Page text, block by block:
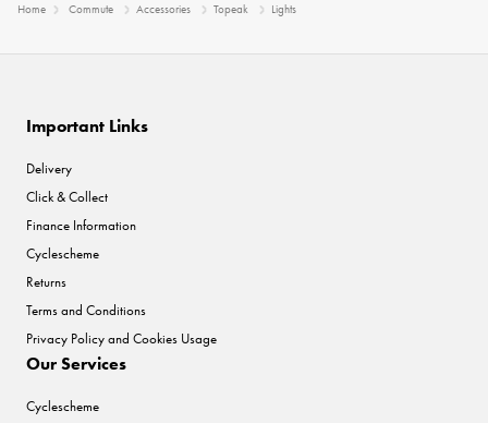
Home Commute Accessories Topeak Lights
Important Links
Delivery
Click & Collect
Finance Information
Cyclescheme
Returns
Terms and Conditions
Privacy Policy and Cookies Usage
Our Services
Cyclescheme